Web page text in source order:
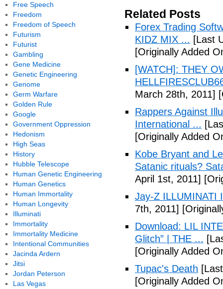
Related Posts
Forex Trading
KIDZ MIX ... [Last
[Originally Added
[WATCH]: THEY
March 28th, 2011]
Rappers Against
International ...
[Originally Added
Kobe Bryant and
Satanic rituals?
April 1st, 2011]
Jay-Z ILLUMINATI
7th, 2011]
Download: LIL
Glitch” | THE ...
[Originally Added
Tupac's Death
[Originally Added
Free Speech
Freedom
Freedom of Speech
Futurism
Futurist
Gambling
Gene Medicine
Genetic Engineering
Genome
Germ Warfare
Golden Rule
Google
Government Oppression
Hedonism
High Seas
History
Hubble Telescope
Human Genetic Engineering
Human Genetics
Human Immortality
Human Longevity
Illuminati
Immortality
Immortality Medicine
Intentional Communities
Jacinda Ardern
Jitsi
Jordan Peterson
Las Vegas